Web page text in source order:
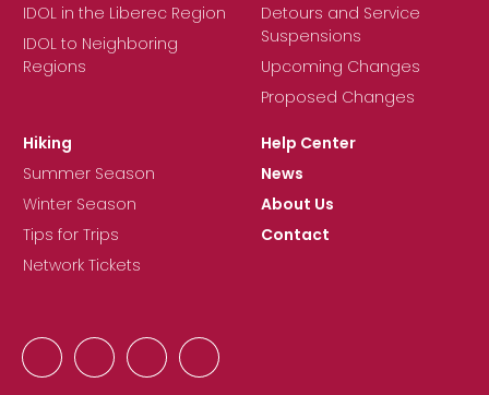
IDOL in the Liberec Region
IDOL to Neighboring
Regions
Detours and Service
Suspensions
Upcoming Changes
Proposed Changes
Hiking
Summer Season
Winter Season
Tips for Trips
Network Tickets
Help Center
News
About Us
Contact